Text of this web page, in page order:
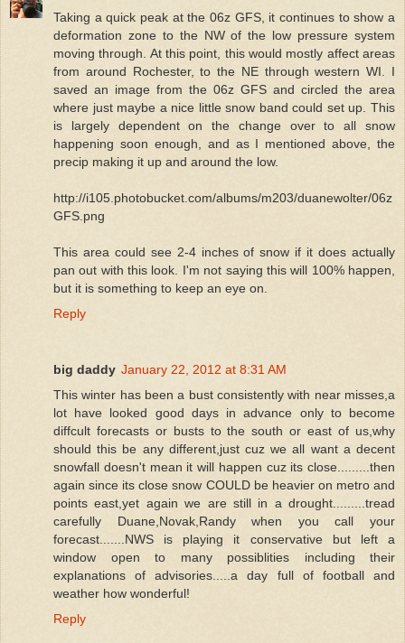
Taking a quick peak at the 06z GFS, it continues to show a
deformation zone to the NW of the low pressure system
moving through. At this point, this would mostly affect areas
from around Rochester, to the NE through western WI. I
saved an image from the 06z GFS and circled the area
where just maybe a nice little snow band could set up. This
is largely dependent on the change over to all snow
happening soon enough, and as I mentioned above, the
precip making it up and around the low.
http://i105.photobucket.com/albums/m203/duanewolter/06z
GFS.png
This area could see 2-4 inches of snow if it does actually
pan out with this look. I'm not saying this will 100% happen,
but it is something to keep an eye on.
Reply
big daddy January 22, 2012 at 8:31 AM
This winter has been a bust consistently with near misses,a
lot have looked good days in advance only to become
diffcult forecasts or busts to the south or east of us,why
should this be any different,just cuz we all want a decent
snowfall doesn't mean it will happen cuz its close.........then
again since its close snow COULD be heavier on metro and
points east,yet again we are still in a drought.........tread
carefully Duane,Novak,Randy when you call your
forecast.......NWS is playing it conservative but left a
window open to many possiblities including their
explanations of advisories.....a day full of football and
weather how wonderful!
Reply